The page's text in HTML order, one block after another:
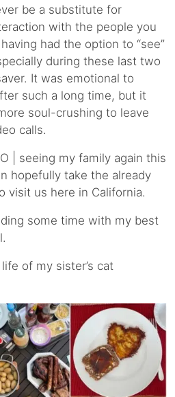
be a substitute for
with the people you
had the option to “see”
during these last two
It was emotional to
such a long time, but it
soul-crushing to leave
calls.
| seeing my family again this
hopefully take the already
visit us here in California.
some time with my best
of my sister’s cat